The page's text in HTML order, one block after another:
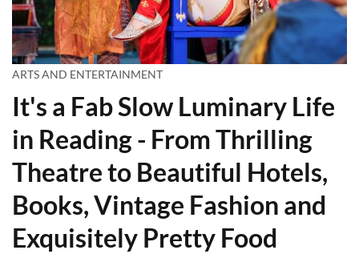
ARTS AND ENTERTAINMENT
It's a Fab Slow Luminary Life
in Reading - From Thrilling
Theatre to Beautiful Hotels,
Books, Vintage Fashion and
Exquisitely Pretty Food